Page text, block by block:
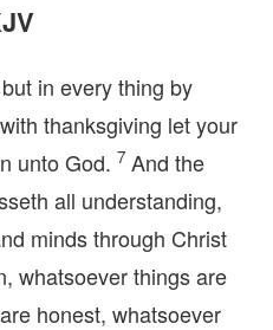
in every thing by
thanksgiving let your
unto God. 7 And the
all understanding,
minds through Christ
whatsoever things are
honest, whatsoever